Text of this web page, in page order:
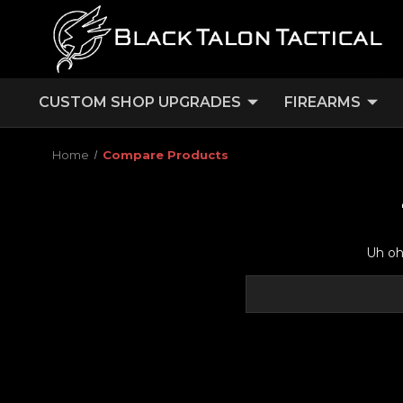
CUSTOM SHOP UPGRADES FIREARMS
Home Compare Products
Uh